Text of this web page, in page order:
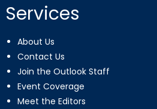
Services
About Us
Contact Us
Join the Outlook Staff
Event Coverage
Meet the Editors